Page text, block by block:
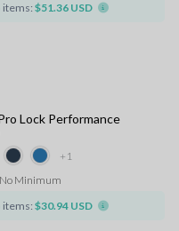
items: $51.36 USD
+1
Lock Performance
No Minimum
items: $30.94 USD